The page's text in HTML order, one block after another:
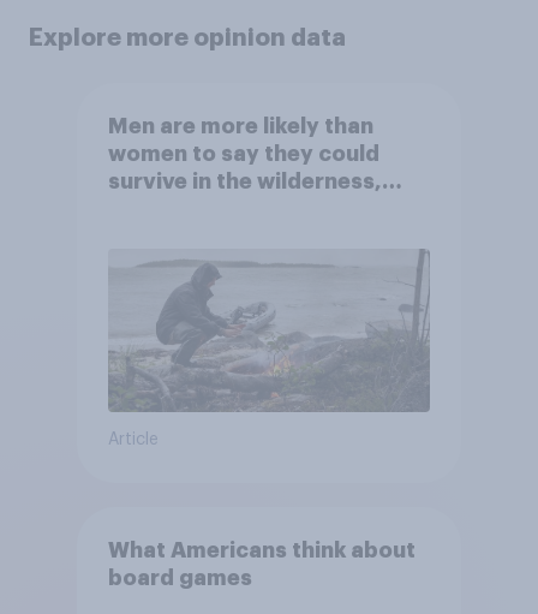
Explore more opinion data
Men are more likely than
women to say they could
survive in the wilderness,
Article
What Americans think about
board games